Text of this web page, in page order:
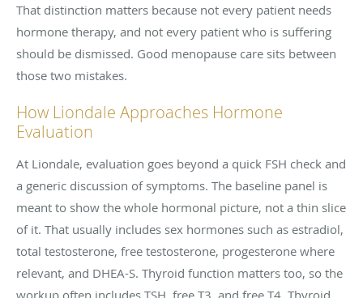
That distinction matters because not every patient needs
hormone therapy, and not every patient who is suffering
should be dismissed. Good menopause care sits between
those two mistakes.
How Liondale Approaches Hormone
Evaluation
At Liondale, evaluation goes beyond a quick FSH check and
a generic discussion of symptoms. The baseline panel is
meant to show the whole hormonal picture, not a thin slice
of it. That usually includes sex hormones such as estradiol,
total testosterone, free testosterone, progesterone where
relevant, and DHEA-S. Thyroid function matters too, so the
workup often includes TSH, free T3, and free T4. Thyroid